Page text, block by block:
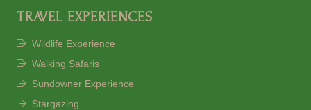
TRAVEL EXPERIENCES
Wildlife Experience
Walking Safaris
Sundowner Experience
Stargazing